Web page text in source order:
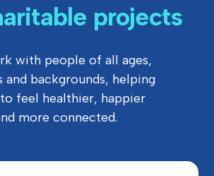
projects
with people of all ages,
and backgrounds, helping
feel healthier, happier
more connected.